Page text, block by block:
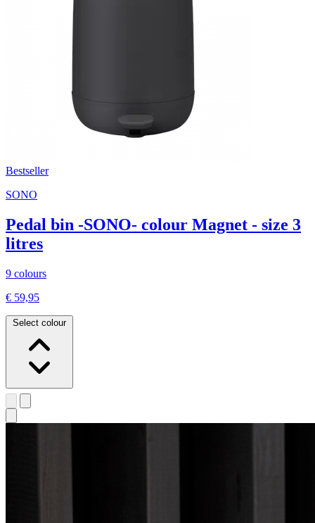
Bestseller
SONO
Pedal bin -SONO- colour Magnet - size 3
litres
9 colours
€ 59,95
Select colour